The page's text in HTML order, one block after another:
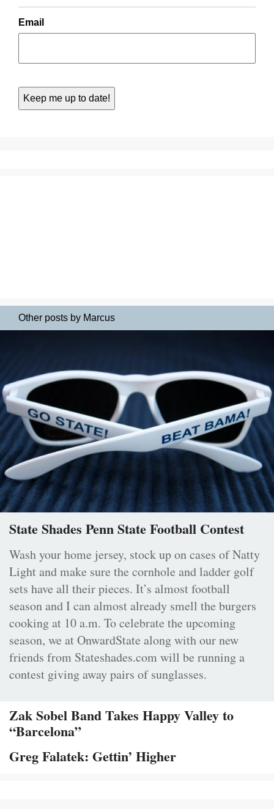
Email
Other posts by Marcus
State Shades Penn State Football Contest
Wash your home jersey, stock up on cases of Natty
Light and make sure the cornhole and ladder golf
sets have all their pieces. It’s almost football
season and I can almost already smell the burgers
cooking at 10 a.m. To celebrate the upcoming
season, we at OnwardState along with our new
friends from Stateshades.com will be running a
contest giving away pairs of sunglasses.
Zak Sobel Band Takes Happy Valley to
“Barcelona”
Greg Falatek: Gettin’ Higher